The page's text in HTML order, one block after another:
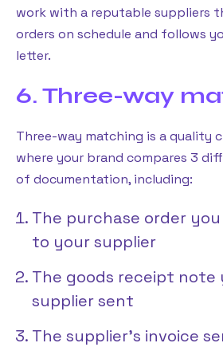
work with a reputable suppliers
orders on schedule and follows
letter.
6. Three-way
Three-way matching is a quality
where your brand compares 3
of documentation, including:
The purchase order
to your supplier
The goods receipt note
supplier sent
The supplier’s invoice